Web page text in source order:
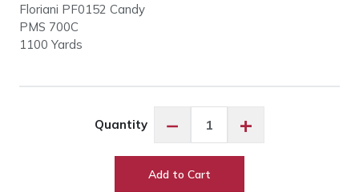
Floriani PF0152 Candy
PMS 700C
1100 Yards
Quantity −
PF0152
quantity
+
Add to Cart